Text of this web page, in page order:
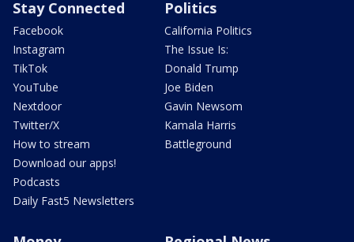
Stay Connected
Facebook
Instagram
TikTok
YouTube
Nextdoor
Twitter/X
How to stream
Download our apps!
Podcasts
Daily Fast5 Newsletters
Politics
California Politics
The Issue Is:
Donald Trump
Joe Biden
Gavin Newsom
Kamala Harris
Battleground